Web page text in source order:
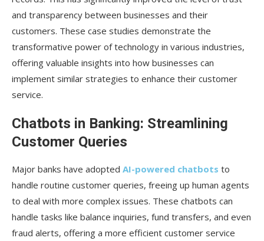
Chatbots in Banking: Streamlining
Customer Queries
Major banks have adopted AI-powered chatbots to
handle routine customer queries, freeing up human agents
to deal with more complex issues. These chatbots can
handle tasks like balance inquiries, fund transfers, and even
fraud alerts, offering a more efficient customer service